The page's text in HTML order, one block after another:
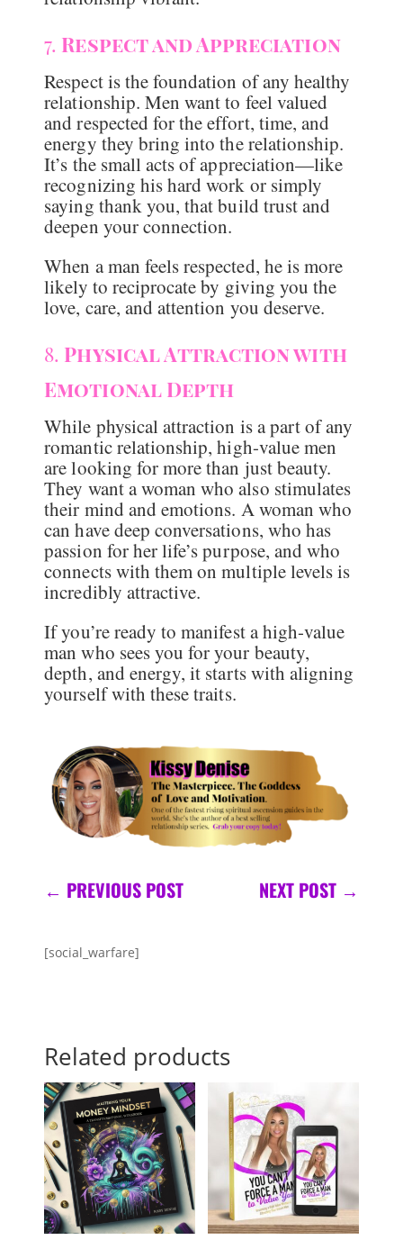
7. Respect and Appreciation
Respect is the foundation of any healthy
relationship. Men want to feel valued
and respected for the effort, time, and
energy they bring into the relationship.
It’s the small acts of appreciation—like
recognizing his hard work or simply
saying thank you, that build trust and
deepen your connection.
When a man feels respected, he is more
likely to reciprocate by giving you the
love, care, and attention you deserve.
8. Physical Attraction with
Emotional Depth
While physical attraction is a part of any
romantic relationship, high-value men
are looking for more than just beauty.
They want a woman who also stimulates
their mind and emotions. A woman who
can have deep conversations, who has
passion for her life’s purpose, and who
connects with them on multiple levels is
incredibly attractive.
If you’re ready to manifest a high-value
man who sees you for your beauty,
depth, and energy, it starts with aligning
yourself with these traits.
← PREVIOUS POST NEXT POST→
[social_warfare]
Related products